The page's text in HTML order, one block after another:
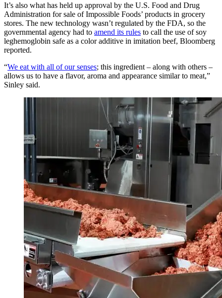
It’s also what has held up approval by the U.S. Food and Drug
Administration for sale of Impossible Foods’ products in grocery
stores. The new technology wasn’t regulated by the FDA, so the
governmental agency had to amend its rules to call the use of soy
leghemoglobin safe as a color additive in imitation beef, Bloomberg
reported.
“We eat with all of our senses; this ingredient – along with others –
allows us to have a flavor, aroma and appearance similar to meat,”
Sinley said.